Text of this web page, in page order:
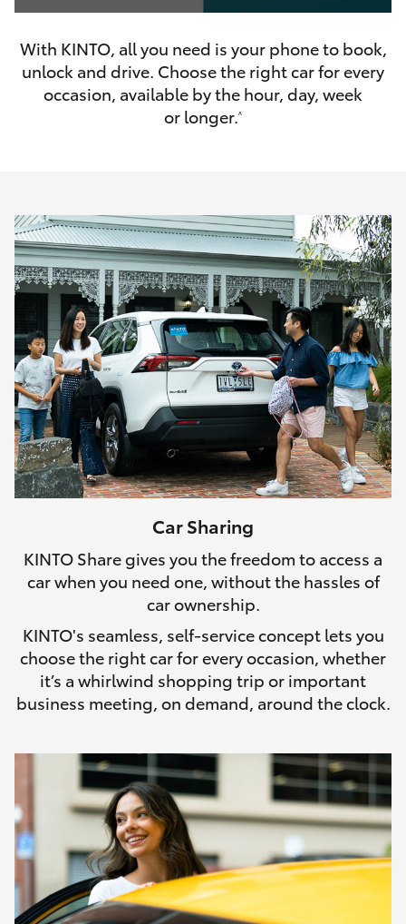
Tundra
GR & Performance
GR Yaris
GR86
GR Corolla
GR Supra
Upcoming
HiLux GVM Upgrade Option
Toyota Warranty Advantage
of
seconds
With KINTO, all you need is your phone to book,
unlock and drive. Choose the right car for every
occasion, available by the hour, day, week
or longer.^
Car Sharing
KINTO Share gives you the freedom to access a
car when you need one, without the hassles of
car ownership.
KINTO's seamless, self-service concept lets you
choose the right car for every occasion, whether
it’s a whirlwind shopping trip or important
business meeting, on demand, around the clock.